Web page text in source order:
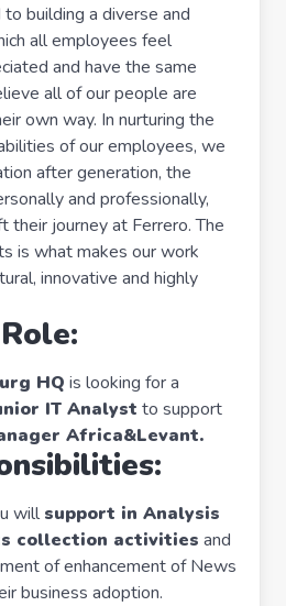
building a diverse and
all employees feel
and have the same
all of our people are
own way. In nurturing the
of our employees, we
after generation, the
and professionally,
their journey at Ferrero. The
is what makes our work
innovative and highly
HQ is looking for a
IT Analyst to support
Africa&Levant.
willsupport in Analysis
collection activities and
of enhancement of News
business adoption.